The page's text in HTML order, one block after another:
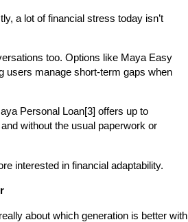
a lot of financial stress today isn’t
too. Options like Maya Easy
users manage short-term gaps when
Personal Loan[3] offers up to
without the usual paperwork or
interested in financial adaptability.
about which generation is better with